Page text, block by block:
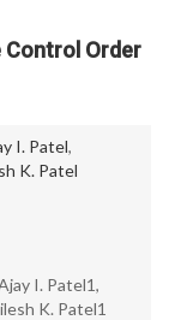
Control Order
I. Patel,
K. Patel
I. Patel1,
K. Patel1